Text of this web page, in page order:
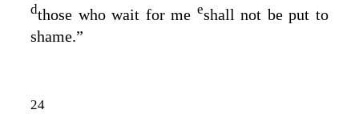
dthose who wait for me eshall not be put to
shame.”
24